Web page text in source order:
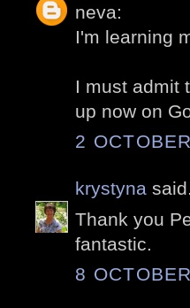
neva:
I'm learning
I must admit
up now on
2
krystyna
Thank you
fantastic.
8